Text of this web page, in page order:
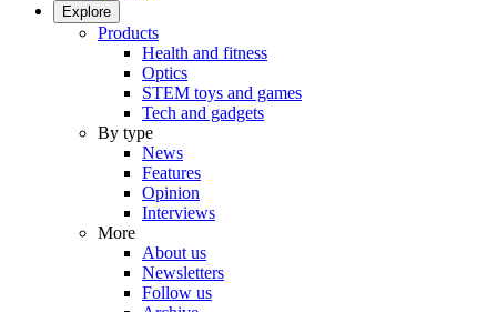
Explore
Products
Health and fitness
Optics
STEM toys and games
Tech and gadgets
By type
News
Features
Opinion
Interviews
More
About us
Newsletters
Follow us